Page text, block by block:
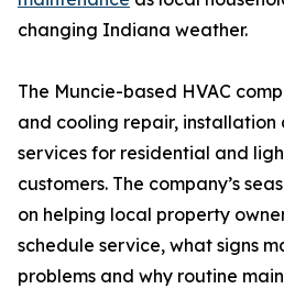
changing Indiana weather.
The Muncie-based HVAC
and cooling repair, installation
services for residential and
customers. The company’s
on helping local property
schedule service, what signs
problems and why routine